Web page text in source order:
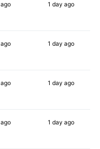
1 day ago
1 day ago
1 day ago
1 day ago